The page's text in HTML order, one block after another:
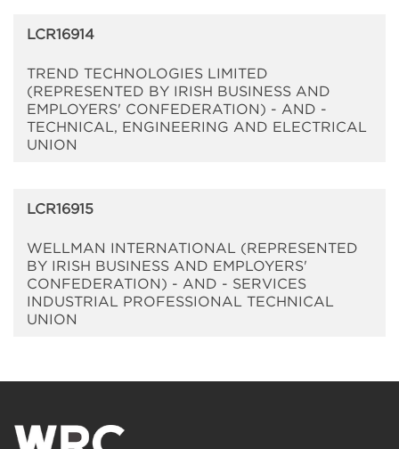
LCR16914
TREND TECHNOLOGIES LIMITED
(REPRESENTED BY IRISH BUSINESS AND
EMPLOYERS' CONFEDERATION) - AND -
TECHNICAL, ENGINEERING AND ELECTRICAL
UNION
LCR16915
WELLMAN INTERNATIONAL (REPRESENTED
BY IRISH BUSINESS AND EMPLOYERS'
CONFEDERATION) - AND - SERVICES
INDUSTRIAL PROFESSIONAL TECHNICAL
UNION